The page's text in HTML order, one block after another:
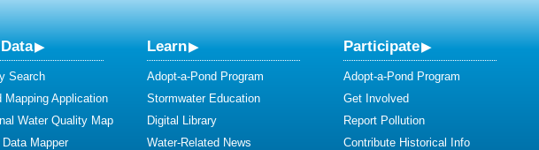
Search
Mapping Application
Water Quality Map
Mapper
Learn
Adopt-a-Pond Program
Stormwater Education
Digital Library
Water-Related News
Participate
Adopt-a-Pond Program
Get Involved
Report Pollution
Contribute Historical Info